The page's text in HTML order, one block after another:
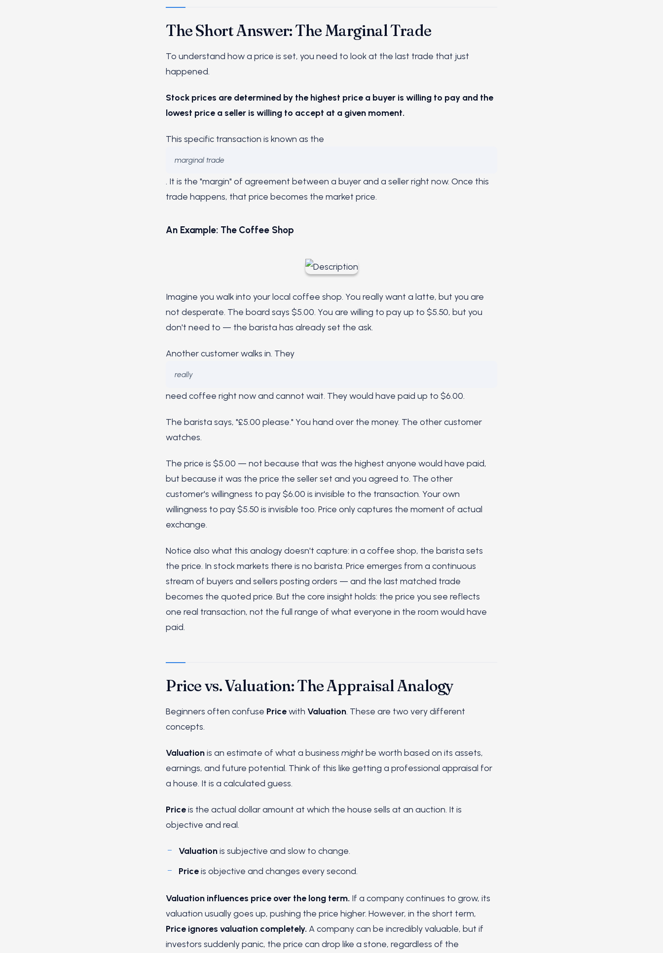
The Short Answer: The Marginal Trade
To understand how a price is set, you need to look at the last trade that just
happened.
Stock prices are determined by the highest price a buyer is willing to pay and the
lowest price a seller is willing to accept at a given moment.
This specific transaction is known as the
marginal trade
. It is the "margin" of agreement between a buyer and a seller right now. Once this
trade happens, that price becomes the market price.
An Example: The Coffee Shop
Imagine you walk into your local coffee shop. You really want a latte, but you are
not desperate. The board says $5.00. You are willing to pay up to $5.50, but you
don't need to — the barista has already set the ask.
Another customer walks in. They
really
need coffee right now and cannot wait. They would have paid up to $6.00.
The barista says, "£5.00 please." You hand over the money. The other customer
watches.
The price is $5.00 — not because that was the highest anyone would have paid,
but because it was the price the seller set and you agreed to. The other
customer's willingness to pay $6.00 is invisible to the transaction. Your own
willingness to pay $5.50 is invisible too. Price only captures the moment of actual
exchange.
Notice also what this analogy doesn't capture: in a coffee shop, the barista sets
the price. In stock markets there is no barista. Price emerges from a continuous
stream of buyers and sellers posting orders — and the last matched trade
becomes the quoted price. But the core insight holds: the price you see reflects
one real transaction, not the full range of what everyone in the room would have
paid.
Price vs. Valuation: The Appraisal Analogy
Beginners often confuse Pricewith Valuation. These are two very different
concepts.
Valuationis an estimate of what a business mightbe worth based on its assets,
earnings, and future potential. Think of this like getting a professional appraisal for
a house. It is a calculated guess.
Priceis the actual dollar amount at which the house sells at an auction. It is
objective and real.
Valuationis subjective and slow to change.
Priceis objective and changes every second.
Valuation influences price over the long term. If a company continues to grow, its
valuation usually goes up, pushing the price higher. However, in the short term,
Price ignores valuation completely. A company can be incredibly valuable, but if
investors suddenly panic, the price can drop like a stone, regardless of the